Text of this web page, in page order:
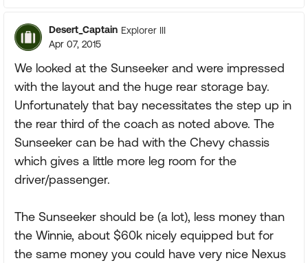
Desert_Captain Explorer III
Apr 07, 2015
We looked at the Sunseeker and were impressed
with the layout and the huge rear storage bay.
Unfortunately that bay necessitates the step up in
the rear third of the coach as noted above. The
Sunseeker can be had with the Chevy chassis
which gives a little more leg room for the
driver/passenger.
The Sunseeker should be (a lot), less money than
the Winnie, about $60k nicely equipped but for
the same money you could have very nice Nexus